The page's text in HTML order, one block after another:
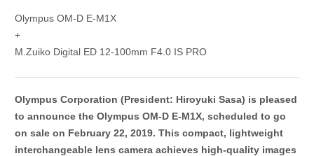
Olympus OM-D E-M1X
+
M.Zuiko Digital ED 12-100mm F4.0 IS PRO
Olympus Corporation (President: Hiroyuki Sasa) is pleased
to announce the Olympus OM-D E-M1X, scheduled to go
on sale on February 22, 2019. This compact, lightweight
interchangeable lens camera achieves high-quality images